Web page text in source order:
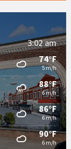
3:02 am
74°F
5 m/h
88°F
6 m/h
86°F
6 m/h
90°F
6 m/h